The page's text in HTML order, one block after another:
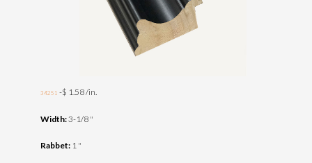
34251 -$ 1.58 /in.
Width:3-1/8 "
Rabbet:1 "